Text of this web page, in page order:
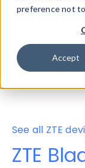
preference not
Accept
Device
Properties
See all ZTE
ZTE